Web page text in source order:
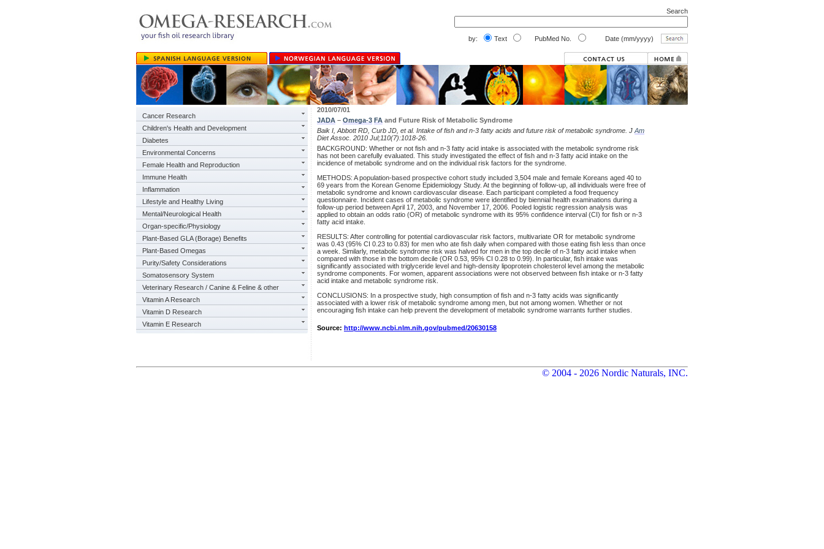
Search
by: Text PubMed No. Date (mm/yyyy)
Cancer Research
Children's Health and Development
Diabetes
Environmental Concerns
Female Health and Reproduction
Immune Health
Inflammation
Lifestyle and Healthy Living
Mental/Neurological Health
Organ-specific/Physiology
Plant-Based GLA (Borage) Benefits
Plant-Based Omegas
Purity/Safety Considerations
Somatosensory System
Veterinary Research / Canine & Feline & other
Vitamin A Research
Vitamin D Research
Vitamin E Research
2010/07/01
JADA – Omega-3 FA and Future Risk of Metabolic Syndrome
Baik I, Abbott RD, Curb JD, et al. Intake of fish and n-3 fatty acids and future risk of metabolic syndrome. J Am
Diet Assoc. 2010 Jul;110(7):1018-26.
BACKGROUND: Whether or not fish and n-3 fatty acid intake is associated with the metabolic syndrome risk
has not been carefully evaluated. This study investigated the effect of fish and n-3 fatty acid intake on the
incidence of metabolic syndrome and on the individual risk factors for the syndrome.
METHODS: A population-based prospective cohort study included 3,504 male and female Koreans aged 40 to
69 years from the Korean Genome Epidemiology Study. At the beginning of follow-up, all individuals were free of
metabolic syndrome and known cardiovascular disease. Each participant completed a food frequency
questionnaire. Incident cases of metabolic syndrome were identified by biennial health examinations during a
follow-up period between April 17, 2003, and November 17, 2006. Pooled logistic regression analysis was
applied to obtain an odds ratio (OR) of metabolic syndrome with its 95% confidence interval (CI) for fish or n-3
fatty acid intake.
RESULTS: After controlling for potential cardiovascular risk factors, multivariate OR for metabolic syndrome
was 0.43 (95% CI 0.23 to 0.83) for men who ate fish daily when compared with those eating fish less than once
a week. Similarly, metabolic syndrome risk was halved for men in the top decile of n-3 fatty acid intake when
compared with those in the bottom decile (OR 0.53, 95% CI 0.28 to 0.99). In particular, fish intake was
significantly associated with triglyceride level and high-density lipoprotein cholesterol level among the metabolic
syndrome components. For women, apparent associations were not observed between fish intake or n-3 fatty
acid intake and metabolic syndrome risk.
CONCLUSIONS: In a prospective study, high consumption of fish and n-3 fatty acids was significantly
associated with a lower risk of metabolic syndrome among men, but not among women. Whether or not
encouraging fish intake can help prevent the development of metabolic syndrome warrants further studies.
Source: http://www.ncbi.nlm.nih.gov/pubmed/20630158
© 2004 - 2026 Nordic Naturals, INC.